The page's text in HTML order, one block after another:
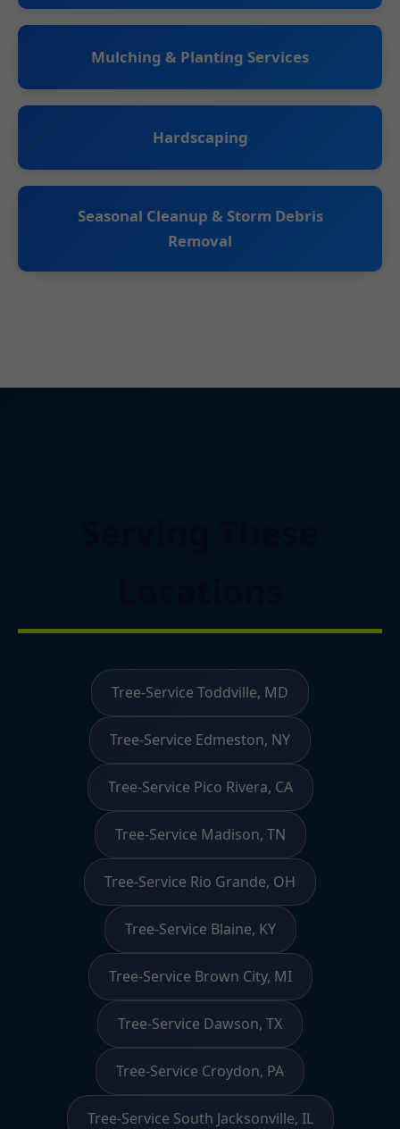
Mulching & Planting Services
Hardscaping
Seasonal Cleanup & Storm Debris
Removal
Tree-Service Toddville, MD
Tree-Service Edmeston, NY
Tree-Service Pico Rivera, CA
Tree-Service Madison, TN
Tree-Service Rio Grande, OH
Tree-Service Blaine, KY
Tree-Service Brown City, MI
Tree-Service Dawson, TX
Tree-Service Croydon, PA
Tree-Service South Jacksonville, IL